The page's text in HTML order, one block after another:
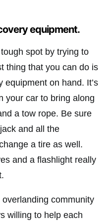
equipment.
spot by trying to
thing that you can do is
equipment on hand. It’s
your car to bring along
a tow rope. Be sure
and all the
a tire as well.
and a flashlight really
community
willing to help each